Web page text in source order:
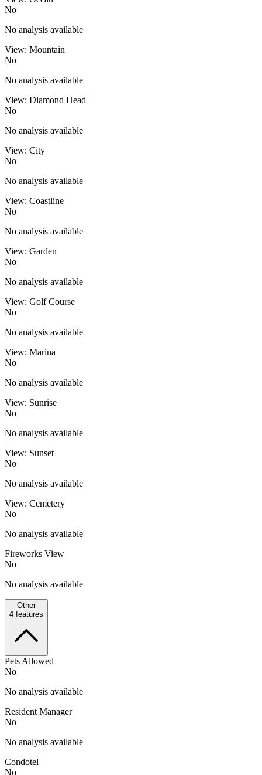
No
No analysis available
View: Mountain
No
No analysis available
View: Diamond Head
No
No analysis available
View: City
No
No analysis available
View: Coastline
No
No analysis available
View: Garden
No
No analysis available
View: Golf Course
No
No analysis available
View: Marina
No
No analysis available
View: Sunrise
No
No analysis available
View: Sunset
No
No analysis available
View: Cemetery
No
No analysis available
Fireworks View
No
No analysis available
Other
4 features
Pets Allowed
No
No analysis available
Resident Manager
No
No analysis available
Condotel
No